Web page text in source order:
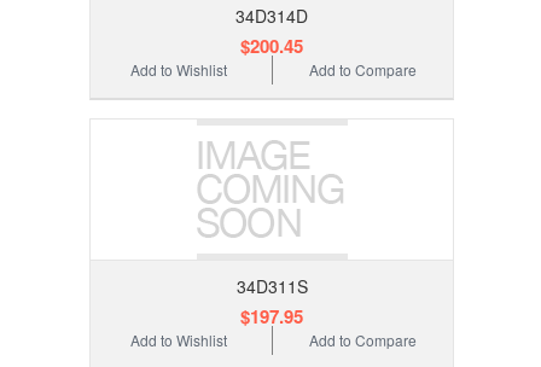
34D314D
$200.45
Add to Compare
Add to Wishlist
34D311S
$197.95
Add to Compare
Add to Wishlist